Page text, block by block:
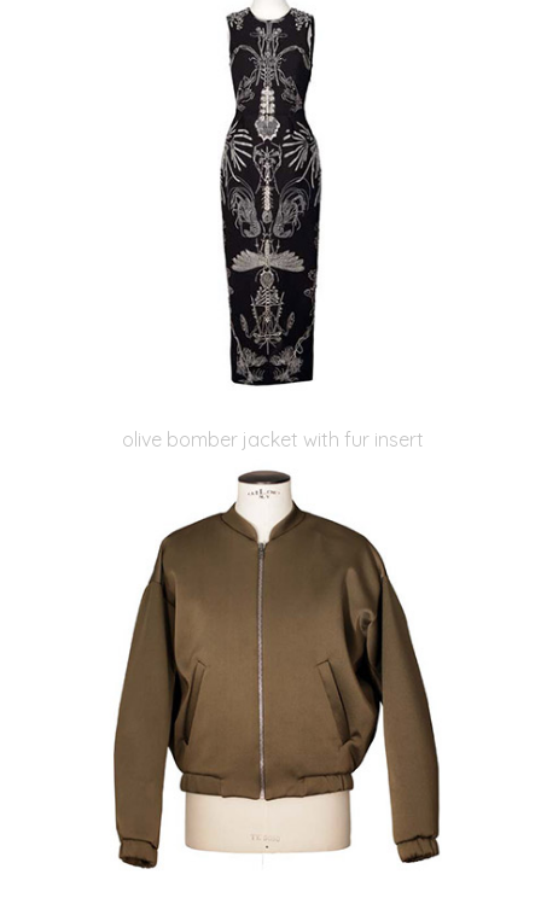
olive bomber jacket with fur insert